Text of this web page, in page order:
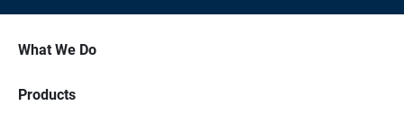
What We Do
Products